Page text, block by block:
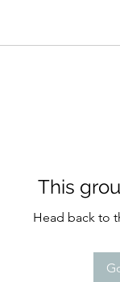
This
Head back to